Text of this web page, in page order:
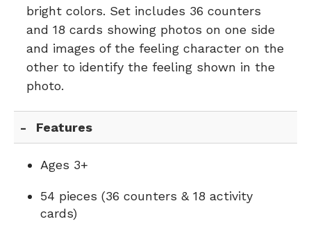
bright colors. Set includes 36 counters
and 18 cards showing photos on one side
and images of the feeling character on the
other to identify the feeling shown in the
photo.
Features
Ages 3+
54 pieces (36 counters & 18 activity
cards)